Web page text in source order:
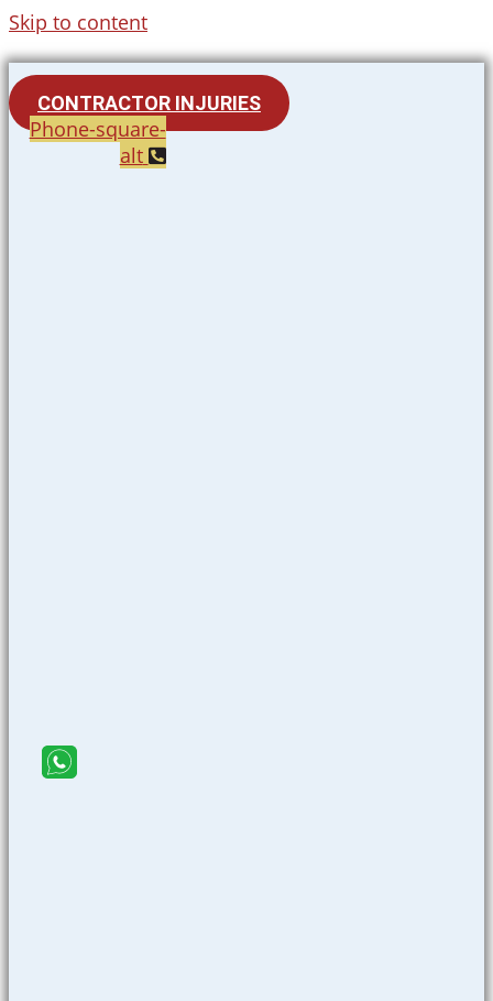
Skip to content
CONTRACTOR INJURIES
Phone-square-
alt